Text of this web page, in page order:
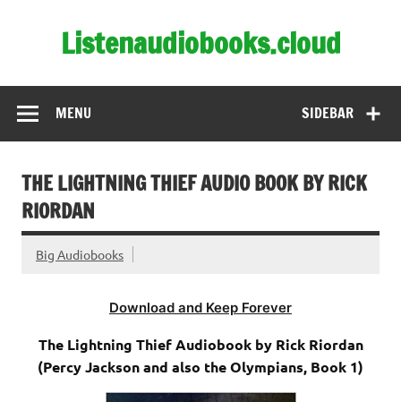
Listenaudiobooks.cloud
SIDEBAR
MENU
THE LIGHTNING THIEF AUDIO BOOK BY RICK
RIORDAN
Big Audiobooks
Download and Keep Forever
The Lightning Thief Audiobook by Rick Riordan
(Percy Jackson and also the Olympians, Book 1)